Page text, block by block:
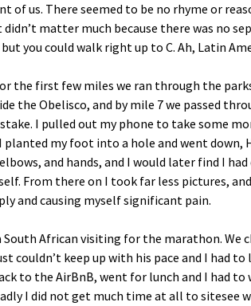
of us. There seemed to be no rhyme or
matter much because there was no
you could walk right up to C. Ah, Latin
the first few miles we ran through the
the Obelisco, and by mile 7 we passed
I pulled out my phone to take some
my foot into a hole and went down,
and hands, and I would later find I
From there on I took far less pictures,
and causing myself significant pain.
African visiting for the marathon. We
couldn’t keep up with his pace and I had to
to the AirBnB, went for lunch and I had
I did not get much time at all to sitesee